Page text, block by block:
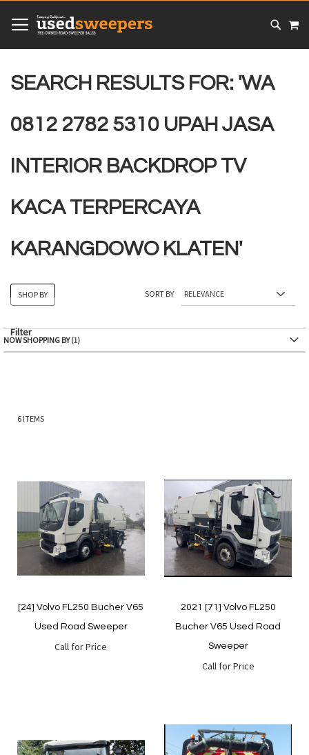
TO
CONTENT
SEARCH RESULTS FOR: 'WA
0812 2782 5310 UPAH JASA
INTERIOR BACKDROP TV
KACA TERPERCAYA
KARANGDOWO KLATEN'
6 ITEMS
SORT BY
[24] Volvo FL250 Bucher V65
Used Road Sweeper
Call for Price
2021 [71] Volvo FL250
Bucher V65 Used Road
Sweeper
Call for Price
Filter
SHOP BY
NOW SHOPPING BY